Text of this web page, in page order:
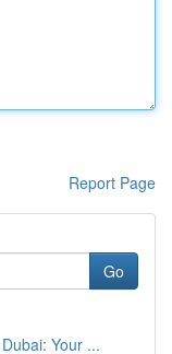
Report Page
Go
Your ...